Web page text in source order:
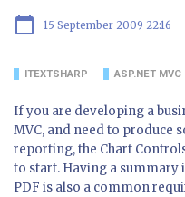
calendar_today 15 September 2009 22:16
ITEXTSHARP ASP.NET MVC
If you are developing a
MVC, and need to produce
reporting, the Chart
to start. Having a summary
PDF is also a common